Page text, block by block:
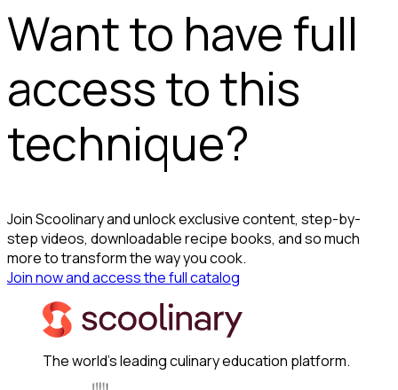
Want to have full
access to this
technique?
Join Scoolinary and unlock exclusive content, step-by-
step videos, downloadable recipe books, and so much
more to transform the way you cook.
Join now and access the full catalog
The world's leading culinary education platform.